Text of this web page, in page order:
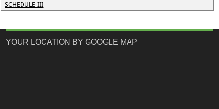
SCHEDULE-III
YOUR LOCATION BY GOOGLE MAP